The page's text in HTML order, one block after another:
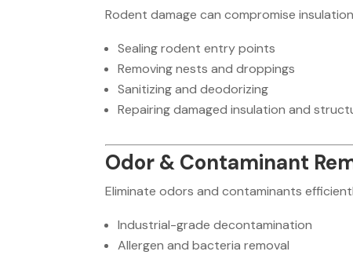
Rodent damage can compromise
Sealing rodent entry points
Removing nests and droppings
Sanitizing and deodorizing
Repairing damaged insulation and
Odor & Contaminant
Eliminate odors and contaminants
Industrial-grade decontamination
Allergen and bacteria removal